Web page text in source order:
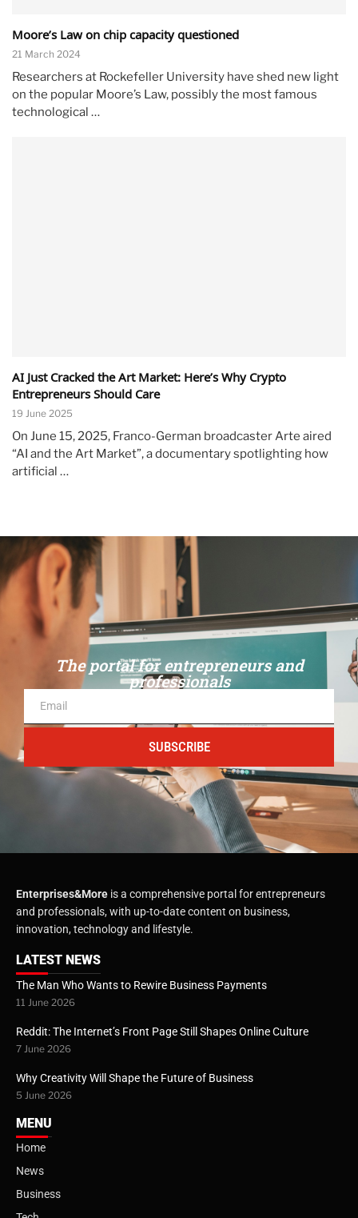
Moore’s Law on chip capacity questioned
21 March 2024
Researchers at Rockefeller University have shed new light
on the popular Moore’s Law, possibly the most famous
technological …
AI Just Cracked the Art Market: Here’s Why Crypto
Entrepreneurs Should Care
19 June 2025
On June 15, 2025, Franco-German broadcaster Arte aired
“AI and the Art Market”, a documentary spotlighting how
artificial …
The portal for entrepreneurs and
professionals
SUBSCRIBE
Enterprises&More is a comprehensive portal for entrepreneurs
and professionals, with up-to-date content on business,
innovation, technology and lifestyle.
LATEST NEWS
The Man Who Wants to Rewire Business Payments
11 June 2026
Reddit: The Internet’s Front Page Still Shapes Online Culture
7 June 2026
Why Creativity Will Shape the Future of Business
5 June 2026
MENU
Home
News
Business